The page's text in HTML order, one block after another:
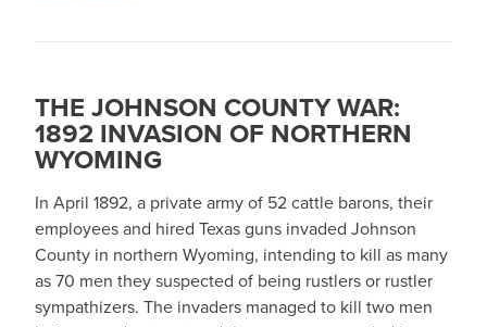
THE JOHNSON COUNTY WAR:
1892 INVASION OF NORTHERN
WYOMING
In April 1892, a private army of 52 cattle barons, their
employees and hired Texas guns invaded Johnson
County in northern Wyoming, intending to kill as many
as 70 men they suspected of being rustlers or rustler
sympathizers. The invaders managed to kill two men